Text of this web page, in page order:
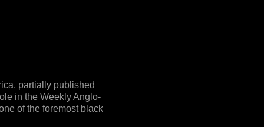
partially published
in the Weekly Anglo-
of the foremost black